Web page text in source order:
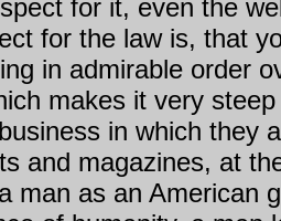
for it, even the
for the law is, that
in admirable order
makes it very
in which they
and magazines, at
man as an American